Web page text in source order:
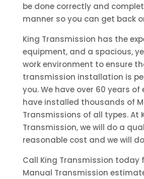
be done correctly and
manner so you can get back
King Transmission has the
equipment, and a spacious,
work environment to ensure
transmission installation is
you. We have over 60 years of
have installed thousands of
Transmissions of all types. At
Transmission, we will do a
reasonable cost and we will
Call King Transmission today
Manual Transmission